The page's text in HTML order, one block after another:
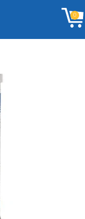
0